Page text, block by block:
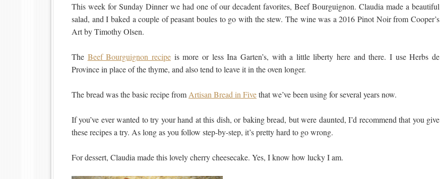
This week for Sunday Dinner we had one of our decadent favorites, Beef Bourguignon. Claudia made a beautiful
salad, and I baked a couple of peasant boules to go with the stew. The wine was a 2016 Pinot Noir from Cooper’s
Art by Timothy Olsen.
The Beef Bourguignon recipeis more or less Ina Garten’s, with a little liberty here and there. I use Herbs de
Province in place of the thyme, and also tend to leave it in the oven longer.
The bread was the basic recipe from Artisan Bread in Fivethat we’ve been using for several years now.
If you’ve ever wanted to try your hand at this dish, or baking bread, but were daunted, I’d recommend that you give
these recipes a try. As long as you follow step-by-step, it’s pretty hard to go wrong.
For dessert, Claudia made this lovely cherry cheesecake. Yes, I know how lucky I am.